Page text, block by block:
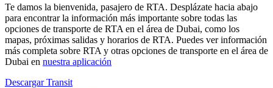
Te damos la bienvenida, pasajero de RTA. Desplázate hacia abajo
para encontrar la información más importante sobre todas las
opciones de transporte de RTA en el área de Dubai, como los
mapas, próximas salidas y horarios de RTA. Puedes ver información
más completa sobre RTA y otras opciones de transporte en el área de
Dubai en nuestra aplicación
Descargar Transit